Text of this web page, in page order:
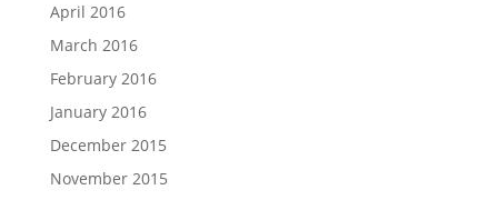
April 2016
March 2016
February 2016
January 2016
December 2015
November 2015